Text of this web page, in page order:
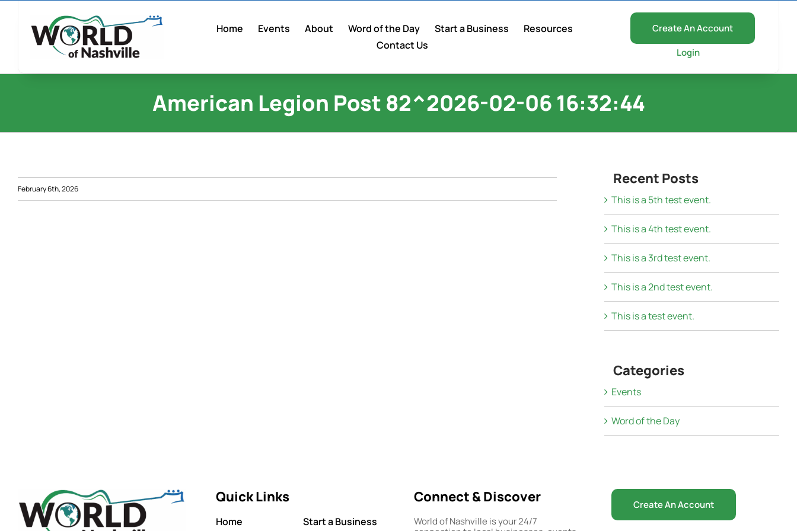
Home Events About Word of the Day Start a Business
Resources
Contact Us
Create An Account
Login
American Legion Post 82^2026-02-06 16:32:44
February 6th, 2026
Recent Posts
This is a 5th test event.
This is a 4th test event.
This is a 3rd test event.
This is a 2nd test event.
This is a test event.
Categories
Events
Word of the Day
Quick Links
Home Start a Business
Connect & Discover
World of Nashville is your 24/7
Create An Account